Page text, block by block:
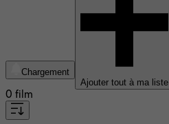
Chargement
Ajouter tout à ma liste
0 film